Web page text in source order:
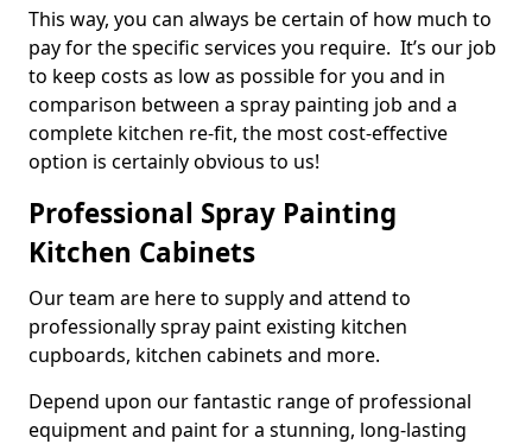
This way, you can always be certain of how much to
pay for the specific services you require. It’s our job
to keep costs as low as possible for you and in
comparison between a spray painting job and a
complete kitchen re-fit, the most cost-effective
option is certainly obvious to us!
Professional Spray Painting
Kitchen Cabinets
Our team are here to supply and attend to
professionally spray paint existing kitchen
cupboards, kitchen cabinets and more.
Depend upon our fantastic range of professional
equipment and paint for a stunning, long-lasting